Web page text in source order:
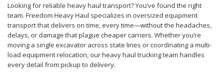
Looking for reliable heavy haul transport? You’ve found the right
team. Freedom Heavy Haul specializes in oversized equipment
transport that delivers on time, every time—without the headaches,
delays, or damage that plague cheaper carriers. Whether you’re
moving a single excavator across state lines or coordinating a multi-
load equipment relocation, our heavy haul trucking team handles
every detail from pickup to delivery.